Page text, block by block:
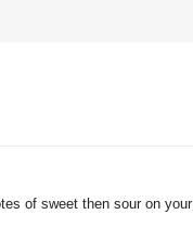
of sweet then sour on your